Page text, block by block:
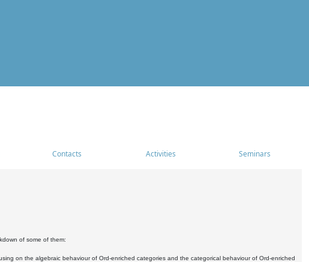
Contacts Activities Seminars
of some of them:
on the algebraic behaviour of Ord-enriched categories and the categorical behaviour of Ord-enriched